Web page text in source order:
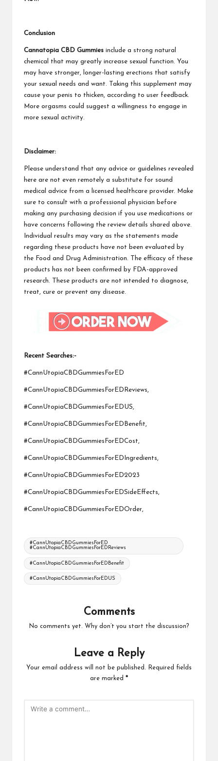
Conclusion
Cannatopia CBD Gummies include a strong natural
chemical that may greatly increase sexual function. You
may have stronger, longer-lasting erections that satisfy
your sexual needs and want. Taking this supplement may
cause your penis to thicken, according to user feedback.
More orgasms could suggest a willingness to engage in
more sexual activity.
Disclaimer:
Please understand that any advice or guidelines revealed
here are not even remotely a substitute for sound
medical advice from a licensed healthcare provider. Make
sure to consult with a professional physician before
making any purchasing decision if you use medications or
have concerns following the review details shared above.
Individual results may vary as the statements made
regarding these products have not been evaluated by
the Food and Drug Administration. The efficacy of these
products has not been confirmed by FDA-approved
research. These products are not intended to diagnose,
treat, cure or prevent any disease.
Recent Searches:-
#CannUtopiaCBDGummiesForED
#CannUtopiaCBDGummiesForEDReviews,
#CannUtopiaCBDGummiesForEDUS,
#CannUtopiaCBDGummiesForEDBenefit,
#CannUtopiaCBDGummiesForEDCost,
#CannUtopiaCBDGummiesForEDIngredients,
#CannUtopiaCBDGummiesForED2023
#CannUtopiaCBDGummiesForEDSideEffects,
#CannUtopiaCBDGummiesForEDOrder,
Tags:
#CannUtopiaCBDGummiesForED
#CannUtopiaCBDGummiesForEDReviews
#CannUtopiaCBDGummiesForEDBenefit
#CannUtopiaCBDGummiesForEDUS
Comments
No comments yet. Why don’t you start the discussion?
Leave a Reply
Your email address will not be published.
Required fields
are marked *